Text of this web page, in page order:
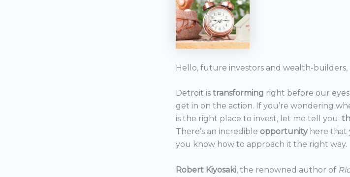
Hello, future investors and wealth-builders,
Detroit is transforming right before our
get in on the action. If you’re wondering
is the right place to invest, let me tell you:
There’s an incredible opportunity here that
you know how to approach it the right way.
Robert Kiyosaki, the renowned author of